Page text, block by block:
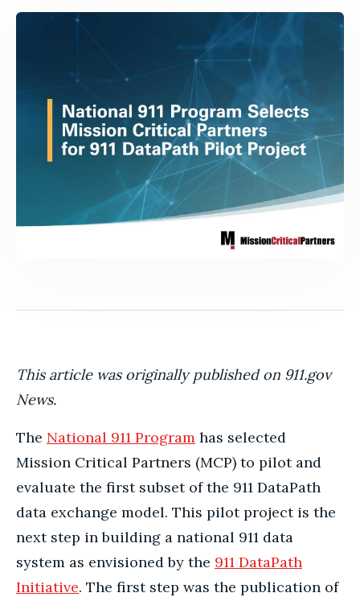
This article was originally published on 911.gov
News.
The National 911 Program has selected
Mission Critical Partners (MCP) to pilot and
evaluate the first subset of the 911 DataPath
data exchange model. This pilot project is the
next step in building a national 911 data
system as envisioned by the 911 DataPath
Initiative. The first step was the publication of